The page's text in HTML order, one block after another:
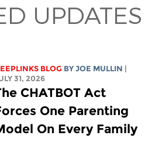
UPDATES
BLOG BYJOE MULLIN |
31, 2026
CHATBOT Act
One Parenting
On Every Family